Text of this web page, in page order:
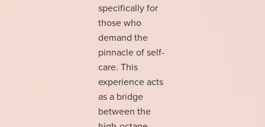
specifically for
those who
demand the
pinnacle of self-
care. This
experience acts
as a bridge
between the